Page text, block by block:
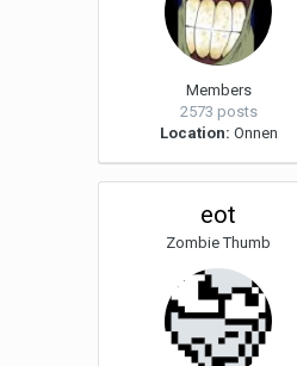
Members
2573 posts
Location: Onnen
eot
Zombie Thumb